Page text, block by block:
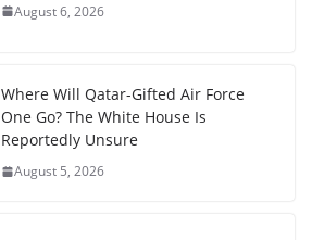
August 6, 2026
Where Will Qatar-Gifted Air Force
One Go? The White House Is
Reportedly Unsure
August 5, 2026